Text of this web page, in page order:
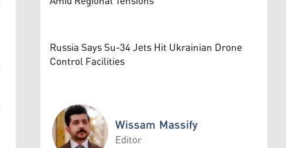
Russia Says Su-34 Jets Hit Ukrainian Drone
Control Facilities
Wissam Massify
Editor